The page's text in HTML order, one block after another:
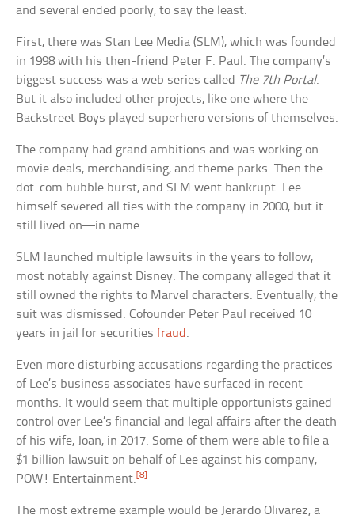
and several ended poorly, to say the least.
First, there was Stan Lee Media (SLM), which was founded
in 1998 with his then-friend Peter F. Paul. The company’s
biggest success was a web series called The 7th Portal.
But it also included other projects, like one where the
Backstreet Boys played superhero versions of themselves.
The company had grand ambitions and was working on
movie deals, merchandising, and theme parks. Then the
dot-com bubble burst, and SLM went bankrupt. Lee
himself severed all ties with the company in 2000, but it
still lived on—in name.
SLM launched multiple lawsuits in the years to follow,
most notably against Disney. The company alleged that it
still owned the rights to Marvel characters. Eventually, the
suit was dismissed. Cofounder Peter Paul received 10
years in jail for securitiesfraud .
Even more disturbing accusations regarding the practices
of Lee’s business associates have surfaced in recent
months. It would seem that multiple opportunists gained
control over Lee’s financial and legal affairs after the death
of his wife, Joan, in 2017. Some of them were able to file a
$1 billion lawsuit on behalf of Lee against his company,
POW! Entertainment. [8]
The most extreme example would be Jerardo Olivarez, a